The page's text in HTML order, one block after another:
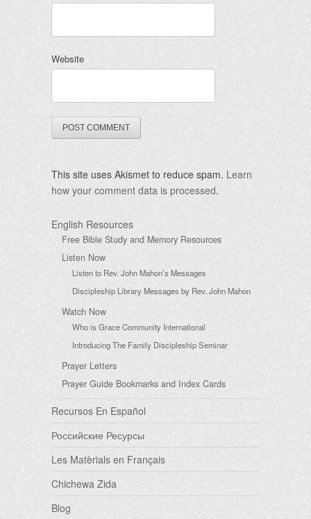
Website
This site uses Akismet to reduce spam. Learn
how your comment data is processed.
English Resources
Free Bible Study and Memory Resources
Listen Now
Listen to Rev. John Mahon’s Messages
Discipleship Library Messages by Rev. John Mahon
Watch Now
Who is Grace Community International
Introducing The Family Discipleship Seminar
Prayer Letters
Prayer Guide Bookmarks and Index Cards
Recursos En Español
Российские Ресурсы
Les Matèrials en Français
Chichewa Zida
Blog